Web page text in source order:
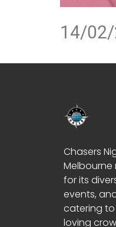
14/
Chasers
Melbourne
for its
events,
catering
loving